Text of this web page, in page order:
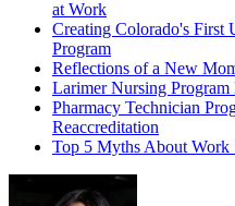
at Work
Creating Colorado's First
Program
Reflections of a New
Larimer Nursing
Pharmacy Technician
Reaccreditation
Top 5 Myths About Work